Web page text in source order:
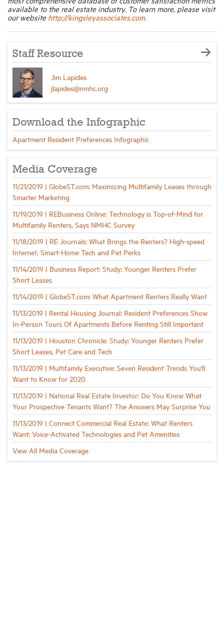
available to the real estate industry. To learn more, please visit
our website http://kingsleyassociates.com.
Staff Resource
Jim Lapides
jlapides@nmhc.org
Download the Infographic
Apartment Resident Preferences Infographic
Media Coverage
11/21/2019 | GlobeST.com: Maximizing Multifamily Leases through
Smarter Marketing
11/19/2019 | REBusiness Online: Technology is Top-of-Mind for
Multifamily Renters, Says NMHC Survey
11/18/2019 | RE Journals: What Brings the Renters? High-speed
Internet, Smart-Home Tech and Pet Perks
11/14/2019 | Business Report: Study: Younger Renters Prefer
Short Leases
11/14/2019 | GlobeST.com: What Apartment Renters Really Want
11/13/2019 | Rental Housing Journal: Resident Preferences Show
In-Person Tours Of Apartments Before Renting Still Important
11/13/2019 | Houston Chronicle: Study: Younger Renters Prefer
Short Leases, Pet Care and Tech
11/13/2019 | Multifamily Executive: Seven Resident Trends You'll
Want to Know for 2020
11/13/2019 | National Real Estate Investor: Do You Know What
Your Prospective Tenants Want? The Answers May Surprise You
11/13/2019 | Connect Commercial Real Estate: What Renters
Want: Voice-Activated Technologies and Pet Amenities
View All Media Coverage